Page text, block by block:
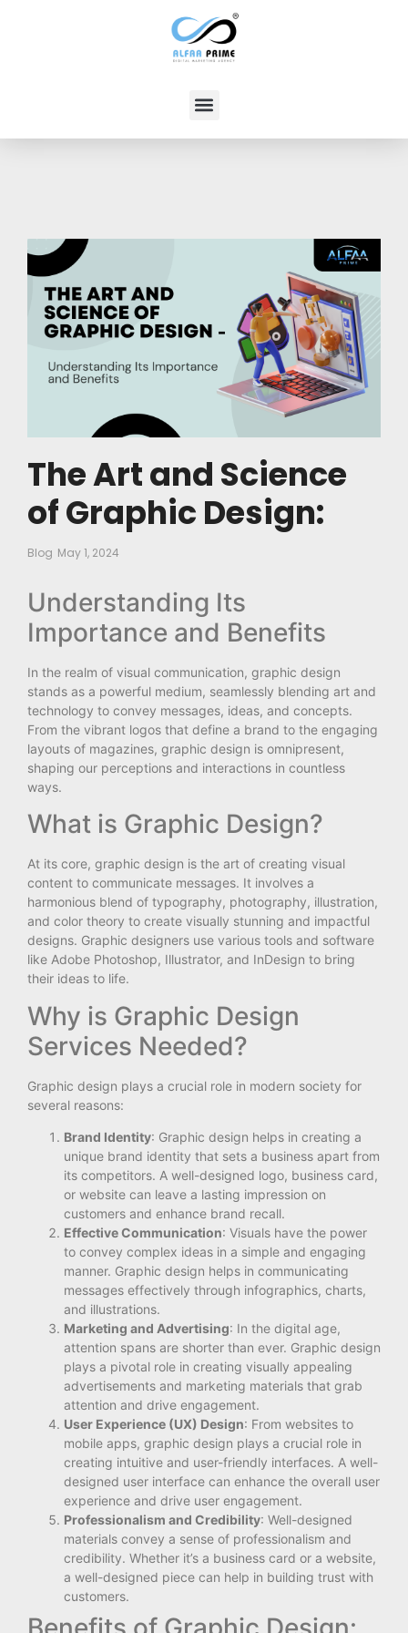
The Art and Science
of Graphic Design:
Blog May 1, 2024
Understanding Its
Importance and Benefits
In the realm of visual communication, graphic design
stands as a powerful medium, seamlessly blending art and
technology to convey messages, ideas, and concepts.
From the vibrant logos that define a brand to the engaging
layouts of magazines, graphic design is omnipresent,
shaping our perceptions and interactions in countless
ways.
What is Graphic Design?
At its core, graphic design is the art of creating visual
content to communicate messages. It involves a
harmonious blend of typography, photography, illustration,
and color theory to create visually stunning and impactful
designs. Graphic designers use various tools and software
like Adobe Photoshop, Illustrator, and InDesign to bring
their ideas to life.
Why is Graphic Design
Services Needed?
Graphic design plays a crucial role in modern society for
several reasons:
Brand Identity: Graphic design helps in creating a
unique brand identity that sets a business apart from
its competitors. A well-designed logo, business card,
or website can leave a lasting impression on
customers and enhance brand recall.
Effective Communication: Visuals have the power
to convey complex ideas in a simple and engaging
manner. Graphic design helps in communicating
messages effectively through infographics, charts,
and illustrations.
Marketing and Advertising: In the digital age,
attention spans are shorter than ever. Graphic design
plays a pivotal role in creating visually appealing
advertisements and marketing materials that grab
attention and drive engagement.
User Experience (UX) Design: From websites to
mobile apps, graphic design plays a crucial role in
creating intuitive and user-friendly interfaces. A well-
designed user interface can enhance the overall user
experience and drive user engagement.
Professionalism and Credibility: Well-designed
materials convey a sense of professionalism and
credibility. Whether it’s a business card or a website,
a well-designed piece can help in building trust with
customers.